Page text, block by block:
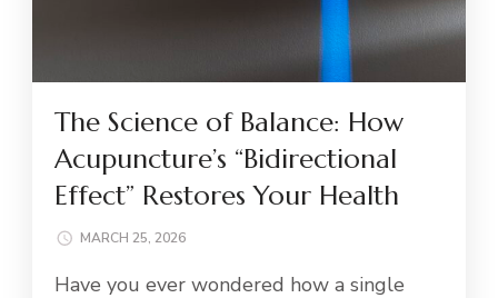
The Science of Balance: How
Acupuncture’s “Bidirectional
Effect” Restores Your Health
MARCH 25, 2026
Have you ever wondered how a single